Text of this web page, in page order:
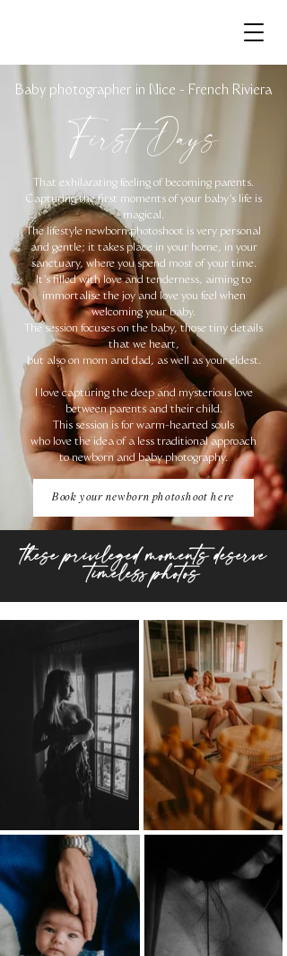
Baby photographer in Nice - French Riviera
First Days
That exhilarating feeling of becoming parents.
Capturing the first moments of your baby's life is
magical.
The lifestyle newborn photoshoot is very personal
and gentle; it takes place in your home, in your
sanctuary, where you spend most of your time.
It's filled with love and tenderness, aiming to
immortalise the joy and love you feel when
welcoming your baby.
The session focuses on the baby, those tiny details
that we heart,
but also on mom and dad, as well as your eldest.
I love capturing the deep and mysterious love
between parents and their child.
This session is for warm-hearted souls
who love the idea of ​​a less traditional approach
to newborn and baby photography.
Book your newborn photoshoot here
these privileged moments deserve
timeless photos